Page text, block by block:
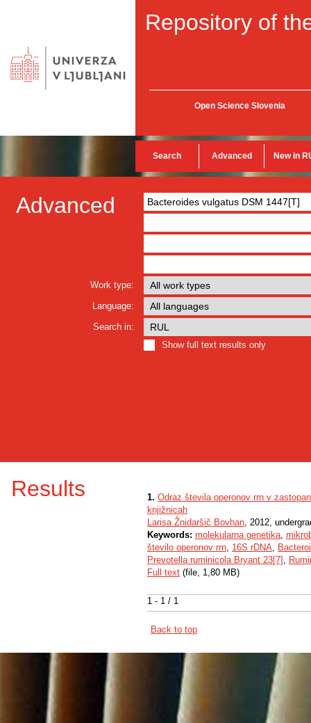
Repository of
Open Science Slovenia
Search Advanced New in
Advanced
Work type:
Language:
Search in:
Show full text results only
Results
1 - 1 / 1
1. Odraz števila operonov rrn v
knjižnicah
Larisa Žnidaršič Bovhan, 2012,
Keywords: molekularna genetika,
število operonov rrn, 16S rDNA,
Prevotella ruminicola Bryant 23[7] ,
Full text (file, 1,80 MB)
Back to top